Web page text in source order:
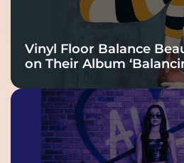
Vinyl Floor Balance
on Their Album